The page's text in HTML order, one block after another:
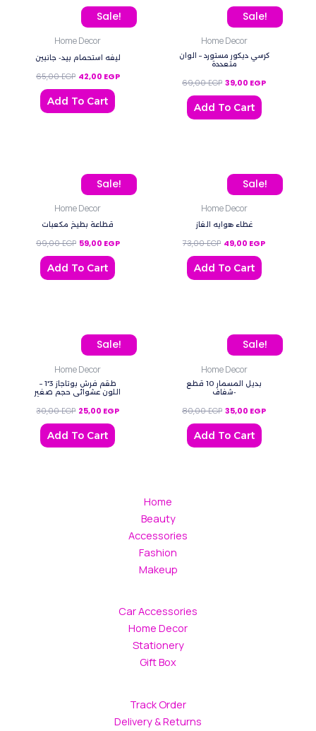
Sale!
Home Decor
ليفه استحمام بيد- جانبين
65,00EGP
Original price was: 65,00 EGP.
42,00 EGP
Current price is: 42,00 EGP.
Add To Cart
Sale!
Home Decor
كرسي ديكور مستورد – الوان
متعددة
69,00EGP
Original price was:
39,00 EGP
Current price
Add To Cart
Sale!
Home Decor
قطاعة بطيخ مكعبات
99,00EGP
Original price was: 99,00 EGP.
59,00 EGP
Current price is: 59,00 EGP.
Add To Cart
Sale!
Home Decor
غطاء هوايه الغاز
73,00EGP
Original price was: 73,00
49,00 EGP
Current price
Add To Cart
Sale!
Home Decor
طقم فرش بوتاجاز 3*1 –
اللون عشوائي حجم صغير
30,00EGP
Original price was: 30,00 EGP.
25,00 EGP
Current price is: 25,00 EGP.
Add To Cart
Sale!
Home Decor
بديل المسمار 10 قطع
-شفاف
80,00EGP
Original price was:
35,00 EGP
Current price
Add To Cart
Home
Beauty
Accessories
Fashion
Makeup
Car Accessories
Home Decor
Stationery
Gift Box
Track Order
Delivery & Returns